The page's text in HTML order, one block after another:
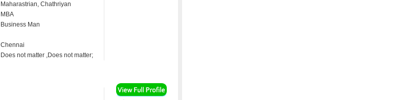
Maharastrian, Chathriyan
MBA
Business Man
Chennai
Does not matter ,Does not matter;